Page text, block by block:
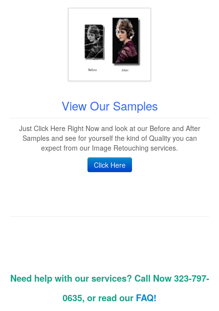
View Our Samples
Just Click Here Right Now and look at our Before and After
Samples and see for yourself the kind of Quality you can
expect from our Image Retouching services.
Click Here
Need help with our services? Call Now 323-797-
0635, or read our FAQ!